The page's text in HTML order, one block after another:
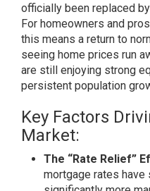
officially been replaced
For homeowners and
this means a return to
seeing home prices run
are still enjoying strong
persistent population
Key Factors
Market:
The “Rate Relief”
mortgage rates have